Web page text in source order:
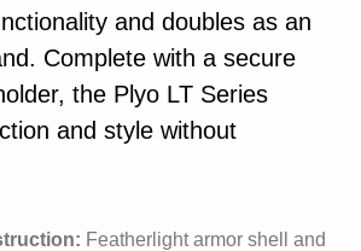
and doubles as an
Complete with a secure
the Plyo LT Series
and style without
Featherlight armor shell and